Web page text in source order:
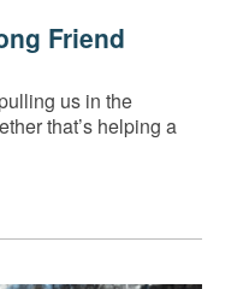
Friend
us in the
that’s helping a